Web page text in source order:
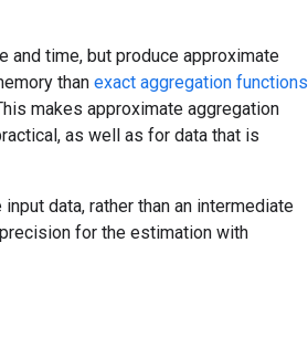
and time, but produce approximate
than exact aggregation functions
makes approximate aggregation
as well as for data that is
data, rather than an intermediate
for the estimation with